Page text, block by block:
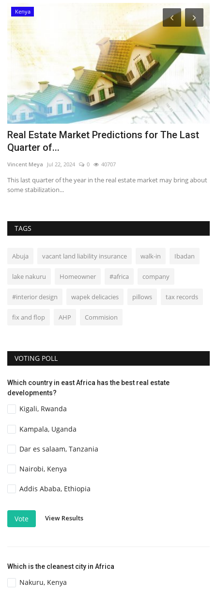
Kenya
Real Estate Market Predictions for The Last
Quarter of...
Vincent Meya Jul 22, 2024 0 40707
This last quarter of the year in the real estate market may bring about
some stabilization...
TAGS
Abuja vacant land liability insurance walk-in Ibadan
lake nakuru Homeowner #africa company
#interior design wapek delicacies pillows tax records
fix and flop AHP Commision
VOTING POLL
Which country in east Africa has the best real estate
developments?
Kigali, Rwanda
Kampala, Uganda
Dar es salaam, Tanzania
Nairobi, Kenya
Addis Ababa, Ethiopia
Vote View Results
Which is the cleanest city in Africa
Nakuru, Kenya